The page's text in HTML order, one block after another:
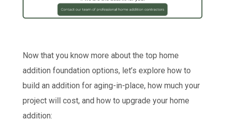
Now that you know more about the top home
addition foundation options, let’s explore how to
build an addition for aging-in-place, how much your
project will cost, and how to upgrade your home
addition: